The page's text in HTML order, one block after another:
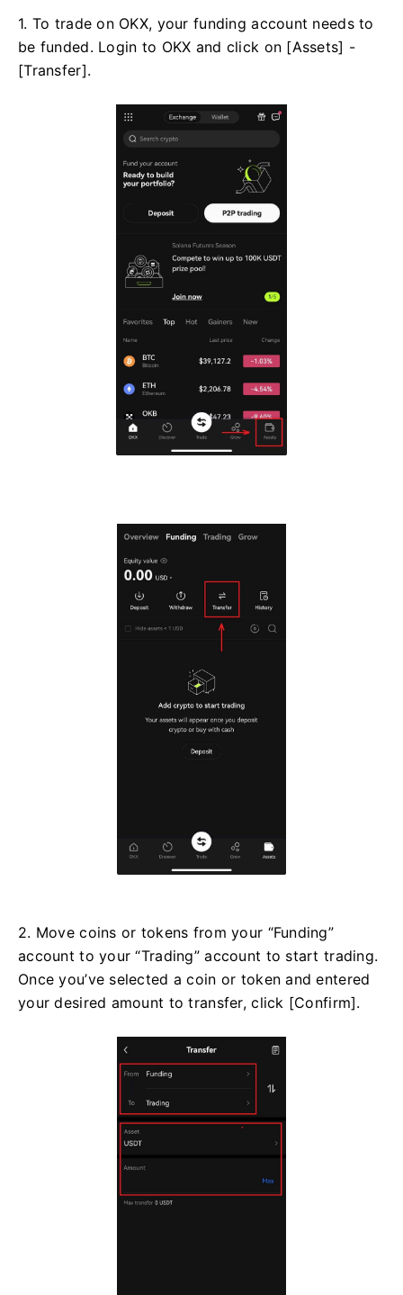
1. To trade on OKX, your funding account needs to
be funded. Login to OKX and click on [Assets] -
[Transfer].
2. Move coins or tokens from your “Funding”
account to your “Trading” account to start trading.
Once you’ve selected a coin or token and entered
your desired amount to transfer, click [Confirm].